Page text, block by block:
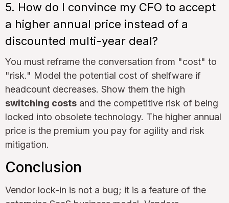
5. How do I convince my CFO to accept
a higher annual price instead of a
discounted multi-year deal?
You must reframe the conversation from "cost" to
"risk." Model the potential cost of shelfware if
headcount decreases. Show them the high
switching costs and the competitive risk of being
locked into obsolete technology. The higher annual
price is the premium you pay for agility and risk
mitigation.
Conclusion
Vendor lock-in is not a bug; it is a feature of the